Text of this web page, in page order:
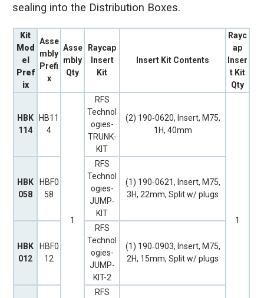
sealing into the Distribution Boxes.
Kit
Mod
el
Pref
ix
Asse
mbly
Prefi
x
Asse
mbly
Qty
Raycap
Insert
Kit
Insert Kit Contents
Rayc
ap
Inser
t Kit
Qty
HBK
114
HB11
4
1
RFS
Technol
ogies-
TRUNK-
KIT
(2) 190‐0620, Insert, M75,
1H, 40mm
1
HBK
058
HBF0
58
RFS
Technol
ogies-
JUMP-
KIT
(1) 190‐0621, Insert, M75,
3H, 22mm, Split w/ plugs
HBK
012
HBF0
12
RFS
Technol
ogies-
JUMP-
KIT-2
(1) 190‐0903, Insert, M75,
2H, 15mm, Split w/ plugs
RFS